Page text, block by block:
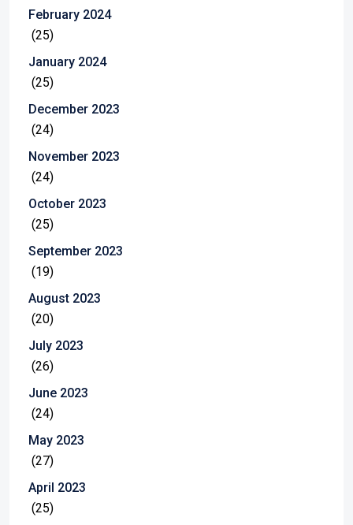
February 2024
(25)
January 2024
(25)
December 2023
(24)
November 2023
(24)
October 2023
(25)
September 2023
(19)
August 2023
(20)
July 2023
(26)
June 2023
(24)
May 2023
(27)
April 2023
(25)